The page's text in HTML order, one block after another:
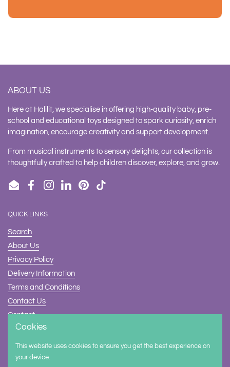
ABOUT US
Here at Halilit, we specialise in offering high-quality baby, pre-
school and educational toys designed to spark curiosity, enrich
imagination, encourage creativity and support development.
From musical instruments to sensory delights, our collection is
thoughtfully crafted to help children discover, explore, and grow.
EmailFacebookInstagram
LinkedInPinterestTikTok
QUICK LINKS
Search
About Us
Privacy Policy
Delivery Information
Terms and Conditions
Contact Us
Contact
Safety
Supported payment methods
Cookies
This website uses cookies to ensure you get the best experience on
your device.